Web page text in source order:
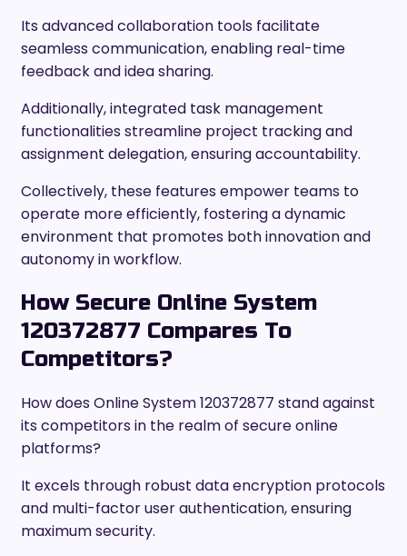
Its advanced collaboration tools facilitate
seamless communication, enabling real-time
feedback and idea sharing.
Additionally, integrated task management
functionalities streamline project tracking and
assignment delegation, ensuring accountability.
Collectively, these features empower teams to
operate more efficiently, fostering a dynamic
environment that promotes both innovation and
autonomy in workflow.
How Secure Online System
120372877 Compares To
Competitors?
How does Online System 120372877 stand against
its competitors in the realm of secure online
platforms?
It excels through robust data encryption protocols
and multi-factor user authentication, ensuring
maximum security.